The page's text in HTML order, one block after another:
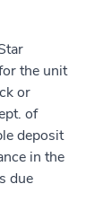
the unit
or
of
deposit
in the
due